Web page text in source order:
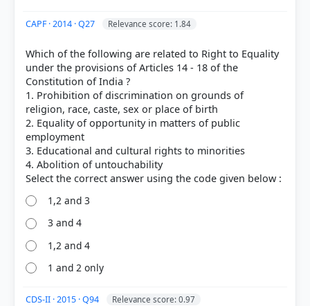
COMMUNITY PERFORMANCE
Out of everyone who attempted this question.
CAPF · 2014 · Q27 Relevance score: 1.84
Which of the following are related to Right to Equality
under the provisions of Articles 14 - 18 of the
Constitution of India ?
1. Prohibition of discrimination on grounds of
religion, race, caste, sex or place of birth
2. Equality of opportunity in matters of public
employment
3. Educational and cultural rights to minorities
4. Abolition of untouchability
1,2 and 3
3 and 4
1,2 and 4
1 and 2 only
CDS-II · 2015 · Q94 Relevance score: 0.97